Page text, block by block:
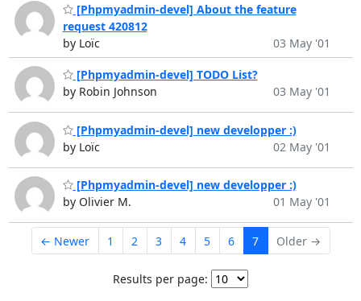
[Phpmyadmin-devel] About the feature
request 420812
by Loïc
03 May '01
[Phpmyadmin-devel] TODO List?
by Robin Johnson
03 May '01
[Phpmyadmin-devel] new developper :)
by Loïc
02 May '01
[Phpmyadmin-devel] new developper :)
by Olivier M.
01 May '01
← Newer 1 2 3 4 5 6 7 Older →
Results per page: